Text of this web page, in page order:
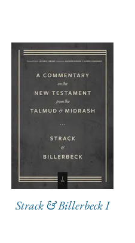
Strack & Billerbeck I